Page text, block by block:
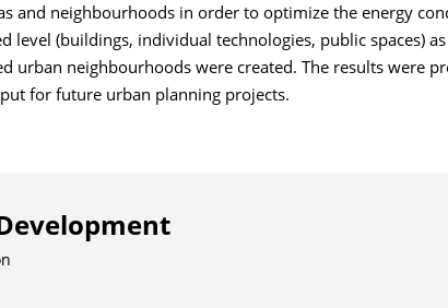
and neighbourhoods in order to optimize the energy
level (buildings, individual technologies, public spaces)
urban neighbourhoods were created. The results were
for future urban planning projects.